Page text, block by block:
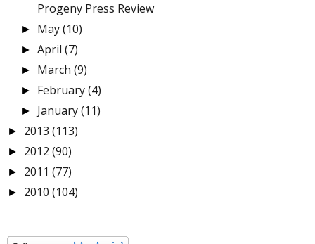
Progeny Press Review
► May(10)
►April (7)
► March (9)
► February(4)
► January(11)
► 2013 (113)
► 2012 (90)
► 2011 (77)
► 2010 (104)